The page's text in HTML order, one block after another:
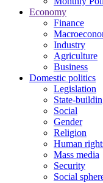
Economy
Finance
Industry
Agriculture
Business
Domestic politics
Legislation
State-
Social
Gender
Religion
Human
Mass media
Security
Social